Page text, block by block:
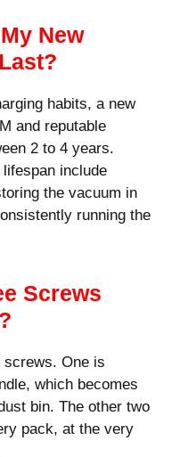
New
habits, a new
and reputable
2 to 4 years.
include
the vacuum in
running the
Screws
screws. One is
which becomes
bin. The other two
pack, at the very